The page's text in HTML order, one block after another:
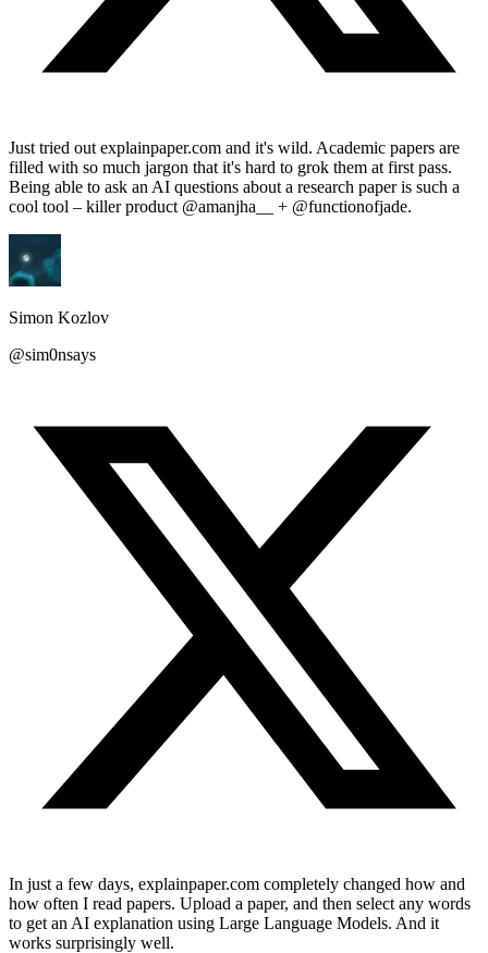
Just tried out explainpaper.com and it's wild. Academic papers are
filled with so much jargon that it's hard to grok them at first pass.
Being able to ask an AI questions about a research paper is such a
cool tool – killer product @amanjha__ + @functionofjade.
Simon Kozlov
@sim0nsays
In just a few days, explainpaper.com completely changed how and
how often I read papers. Upload a paper, and then select any words
to get an AI explanation using Large Language Models. And it
works surprisingly well.